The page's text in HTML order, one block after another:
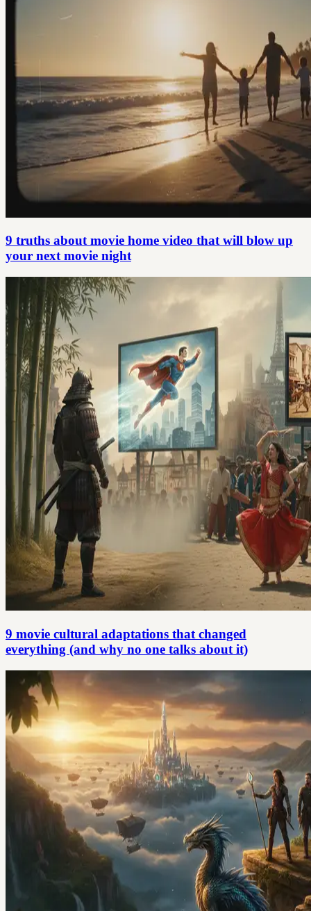
9 truths about movie home video that will blow up
your next movie night
9 movie cultural adaptations that changed
everything (and why no one talks about it)